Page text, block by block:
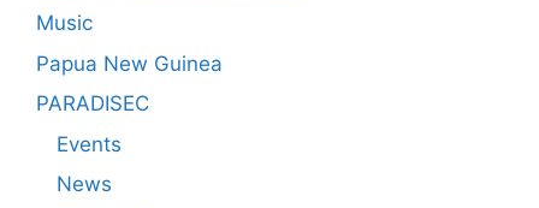
Music
Papua New Guinea
PARADISEC
Events
News